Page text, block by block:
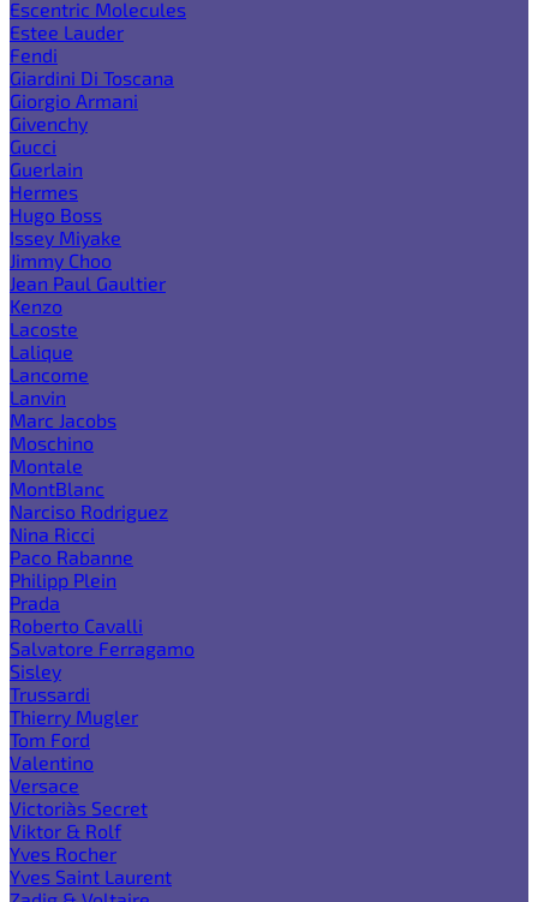
Escentric Molecules
Estee Lauder
Fendi
Giardini Di Toscana
Giorgio Armani
Givenchy
Gucci
Guerlain
Hermes
Hugo Boss
Issey Miyake
Jimmy Choo
Jean Paul Gaultier
Kenzo
Lacoste
Lalique
Lancome
Lanvin
Marc Jacobs
Moschino
Montale
MontBlanc
Narciso Rodriguez
Nina Ricci
Paco Rabanne
Philipp Plein
Prada
Roberto Cavalli
Salvatore Ferragamo
Sisley
Trussardi
Thierry Mugler
Tom Ford
Valentino
Versace
Victoria`s Secret
Viktor & Rolf
Yves Rocher
Yves Saint Laurent